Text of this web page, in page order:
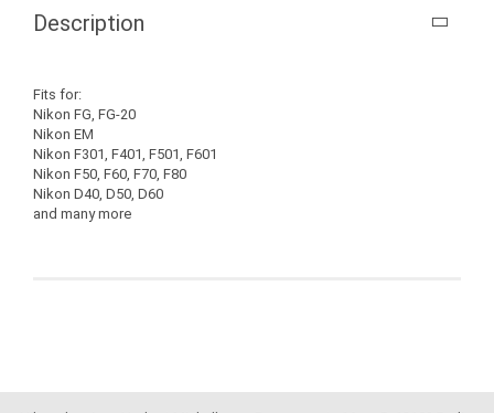
Description
Fits for:
Nikon FG, FG-20
Nikon EM
Nikon F301, F401, F501, F601
Nikon F50, F60, F70, F80
Nikon D40, D50, D60
and many more